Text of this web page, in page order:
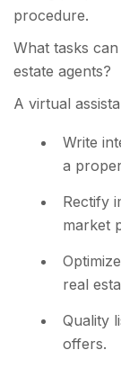
procedure.
What tasks
estate agents?
A virtual
Write
a
Rectify
market
real
Quality
offers.